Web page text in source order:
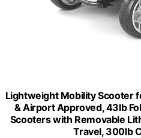
Lightweight Mobility Scooter
& Airport Approved, 43lb
Scooters with Removable
Travel, 300lb